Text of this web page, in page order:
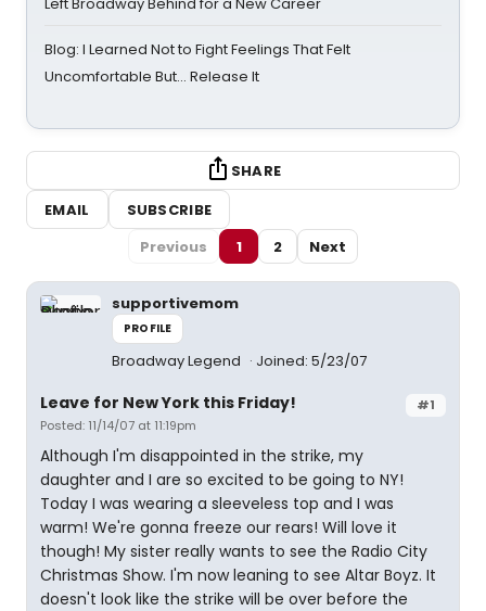
Blog: I Learned Not to Fight Feelings That Felt
Uncomfortable But… Release It
SHARE
EMAIL
SUBSCRIBE
Previous
1 2 Next
supportivemom
PROFILE
Broadway Legend Joined: 5/23/07
#1
Leave for New York this Friday!
Posted: 11/14/07 at 11:19pm
Although I'm disappointed in the strike, my
daughter and I are so excited to be going to NY!
Today I was wearing a sleeveless top and I was
warm! We're gonna freeze our rears! Will love it
though! My sister really wants to see the Radio City
Christmas Show. I'm now leaning to see Altar Boyz. It
doesn't look like the strike will be over before the